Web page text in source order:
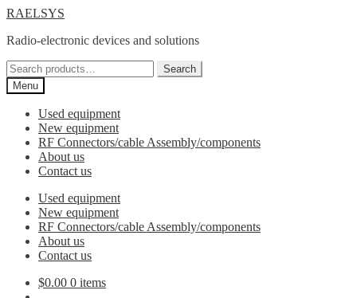
Skip
navigation
Skip
content
RAELSYS
Radio-electronic devices and solutions
Search
for:
Search
Menu
Used equipment
New equipment
RF Connectors/cable Assembly/components
About us
Contact us
Used equipment
New equipment
RF Connectors/cable Assembly/components
About us
Contact us
$0.00 0 items